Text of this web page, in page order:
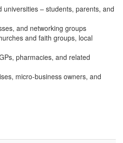
universities – students, parents, and
and networking groups
and faith groups, local
pharmacies, and related
micro-business owners, and